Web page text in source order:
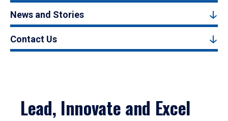
News and Stories
Contact Us
Lead, Innovate and Excel